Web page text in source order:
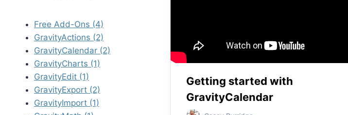
Getting started with
GravityCalendar
Free Add-Ons (4)
GravityActions (2)
GravityCalendar (2)
GravityCharts (1)
GravityEdit (1)
GravityExport (2)
GravityImport (1)